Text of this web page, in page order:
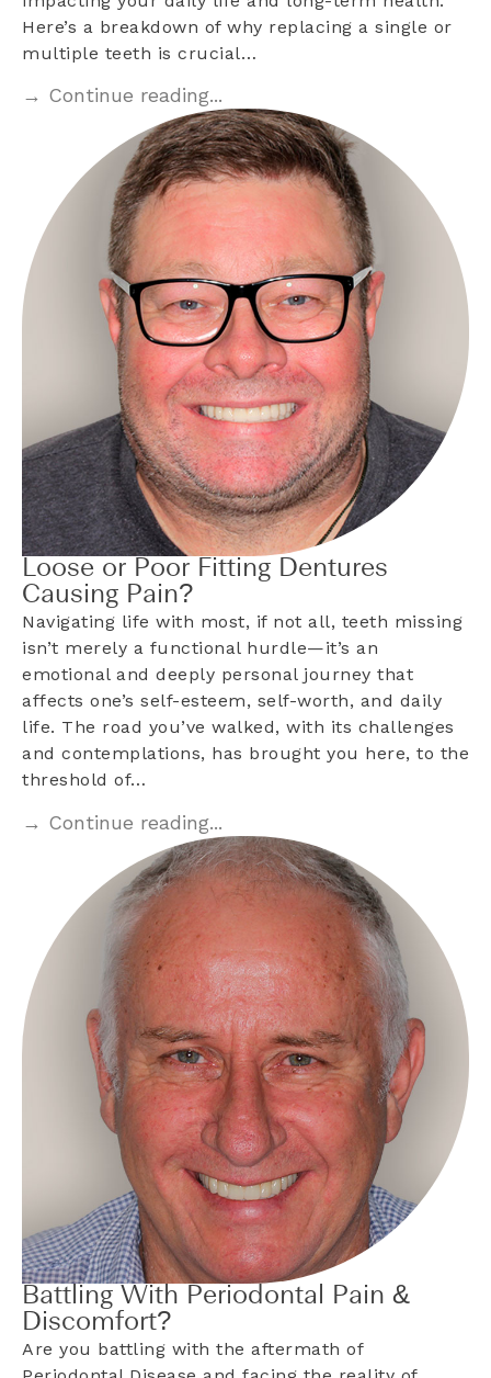
Here’s a breakdown of why replacing a single or
multiple teeth is crucial…
→ Continue reading...
Loose or Poor Fitting Dentures
Causing Pain?
Navigating life with most, if not all, teeth missing
isn’t merely a functional hurdle—it’s an
emotional and deeply personal journey that
affects one’s self-esteem, self-worth, and daily
life. The road you’ve walked, with its challenges
and contemplations, has brought you here, to the
threshold of…
→ Continue reading...
Battling With Periodontal Pain &
Discomfort?
Are you battling with the aftermath of